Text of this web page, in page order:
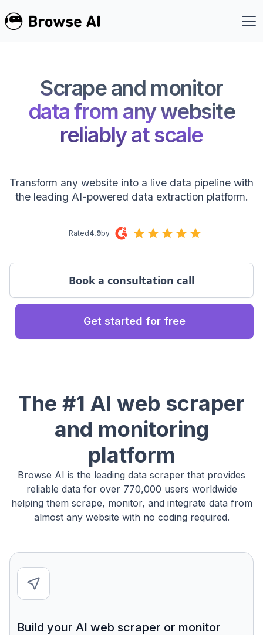
Scrape and monitor
data from any website
reliably at scale
Transform any website into a live data pipeline with
the leading AI-powered data extraction platform.
Rated4.9by
Get started for free
Book a consultation call
The #1 AI web scraper
and monitoring
platform
Browse AI is the leading data scraper that provides
reliable data for over 770,000 users worldwide
helping them scrape, monitor, and integrate data from
almost any website with no coding required.
Build your AI web scraper or monitor